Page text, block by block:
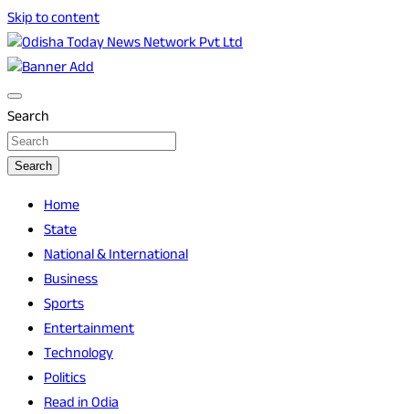
Skip to content
Odisha Today News Network Pvt Ltd
Odisha Today
Search
Search
Home
State
National & International
Business
Sports
Entertainment
Technology
Politics
Read in Odia